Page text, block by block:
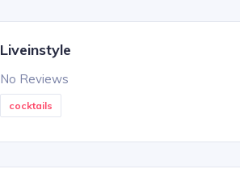
Liveinstyle
No Reviews
cocktails